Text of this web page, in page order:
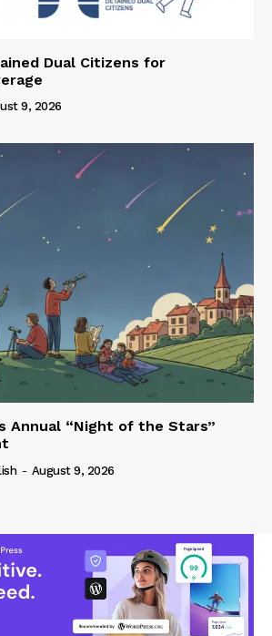
Dual Citizens for
9, 2026
Annual “Night of the Stars”
- August 9, 2026